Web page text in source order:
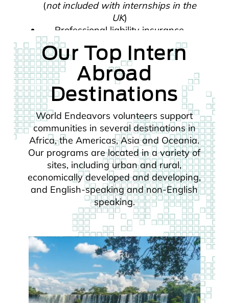
(not included with internships in the
UK)
Professional liability insurance
Our Top Intern
Abroad
Destinations
World Endeavors volunteers support
communities in several destinations in
Africa, the Americas, Asia and Oceania.
Our programs are located in a variety of
sites, including urban and rural,
economically developed and developing,
and English-speaking and non-English
speaking.
Read
more
about
Argentina